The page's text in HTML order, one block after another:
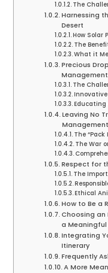
The
Harnessing
Desert
How Solar
The
What it
Precious
Management
The
Educating
Leaving No
Management
The
The War
Respect for
The
Ethical
How to Be a
Choosing an
a
Integrating
Itinerary
Frequently
A More